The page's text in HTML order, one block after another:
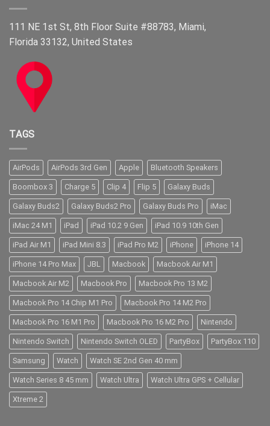
111 NE 1st St, 8th Floor Suite #88783, Miami,
Florida 33132, United States
TAGS
AirPods AirPods 3rd Gen Apple Bluetooth Speakers
Boombox 3 Charge 5 Clip 4 Flip 5 Galaxy Buds
Galaxy Buds2 Galaxy Buds2 Pro Galaxy Buds Pro iMac
iMac 24 M1 iPad iPad 10.2 9 Gen iPad 10.9 10th Gen
iPad Air M1 iPad Mini 8.3 iPad Pro M2 iPhone iPhone 14
iPhone 14 Pro Max JBL Macbook Macbook Air M1
Macbook Air M2 Macbook Pro Macbook Pro 13 M2
Macbook Pro 14 Chip M1 Pro Macbook Pro 14 M2 Pro
Macbook Pro 16 M1 Pro Macbook Pro 16 M2 Pro Nintendo
Nintendo Switch Nintendo Switch OLED PartyBox PartyBox 110
Samsung Watch Watch SE 2nd Gen 40 mm
Watch Series 8 45 mm Watch Ultra Watch Ultra GPS + Cellular
Xtreme 2